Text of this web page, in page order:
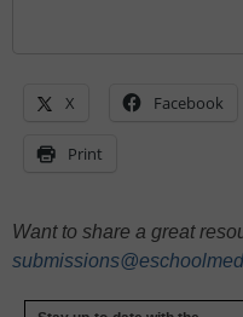
X Facebook
Print
Want to share a great